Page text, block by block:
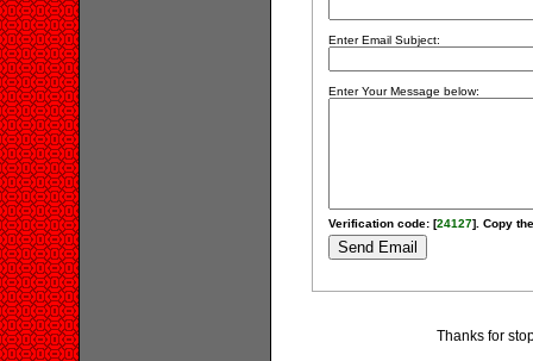
Enter Email Subject:
Enter Your Message below:
Verification code: [24127]. Copy
Thanks for